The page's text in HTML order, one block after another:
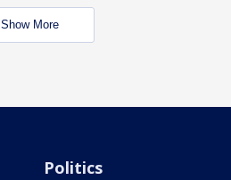
Show More
Politics